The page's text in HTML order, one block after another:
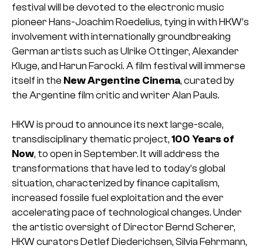
festival will be devoted to the electronic music
pioneer Hans-Joachim Roedelius, tying in with HKW’s
involvement with internationally groundbreaking
German artists such as Ulrike Ottinger, Alexander
Kluge, and Harun Farocki. A film festival will immerse
itself in the New Argentine Cinema, curated by
the Argentine film critic and writer Alan Pauls.
HKW is proud to announce its next large-scale,
transdisciplinary thematic project, 100 Years of
Now, to open in September. It will address the
transformations that have led to today’s global
situation, characterized by finance capitalism,
increased fossile fuel exploitation and the ever
accelerating pace of technological changes. Under
the artistic oversight of Director Bernd Scherer,
HKW curators Detlef Diederichsen, Silvia Fehrmann,